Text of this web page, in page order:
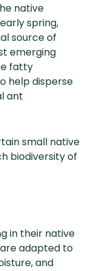
native
spring,
source of
emerging
fatty
help disperse
ant
small native
biodiversity of
in their native
adapted to
and